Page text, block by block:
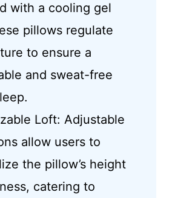
with a cooling gel
pillows regulate
to ensure a
and sweat-free
Loft: Adjustable
allow users to
the pillow’s height
catering to